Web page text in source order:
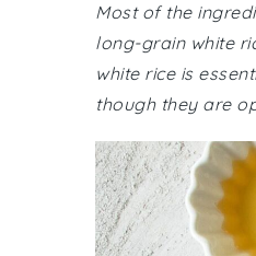
Most of the
long-grain white
white rice is
though they are